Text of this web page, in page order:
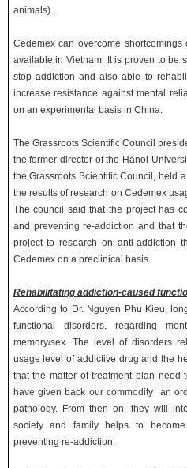
animals).
Cedemex can overcome
available in Vietnam. It is proven to be
stop addiction and also able to
increase resistance against mental
on an experimental basis in China.
The Grassroots Scientific Council
the former director of the Hanoi
the Grassroots Scientific Council, held
the results of research on Cedemex
The council said that the project has
and preventing re-addiction and that
project to research on anti-addiction
Cedemex on a preclinical basis.
Rehabilitating addiction-caused
According to Dr. Nguyen Phu Kieu,
functional disorders, regarding
memory/sex. The level of disorders
usage level of addictive drug and the
that the matter of treatment plan need
have given back our commodity an
pathology. From then on, they will
society and family helps to
preventing re-addiction.